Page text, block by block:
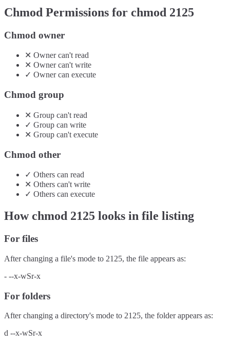
Chmod Permissions for chmod 2125
Chmod owner
✕ Ownercan'tread
✕ Ownercan'twrite
✓ Ownercan execute
Chmod group
✕ Group can't read
✓ Group can write
✕ Group can't execute
Chmod other
✓ Others can read
✕ Others can't write
✓ Others can execute
How chmod 2125 looks in file listing
For files
After changing a file's mode to 2125, the file appears as:
- --x-wSr-x
For folders
After changing a directory's mode to 2125, the folder appears as:
d --x-wSr-x